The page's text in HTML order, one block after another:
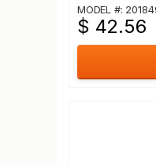
MODEL #:
$ 42.56